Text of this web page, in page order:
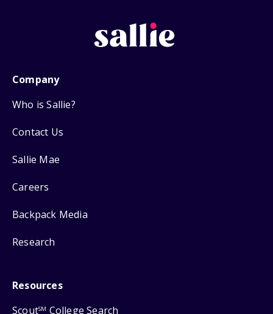
Company
Who is Sallie?
Contact Us
Sallie Mae
Careers
Backpack Media
Research
Resources
ScoutSM College Search